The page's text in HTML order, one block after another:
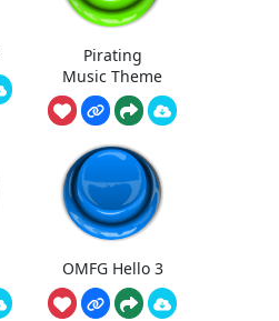
Pirating
Music Theme
OMFG Hello 3